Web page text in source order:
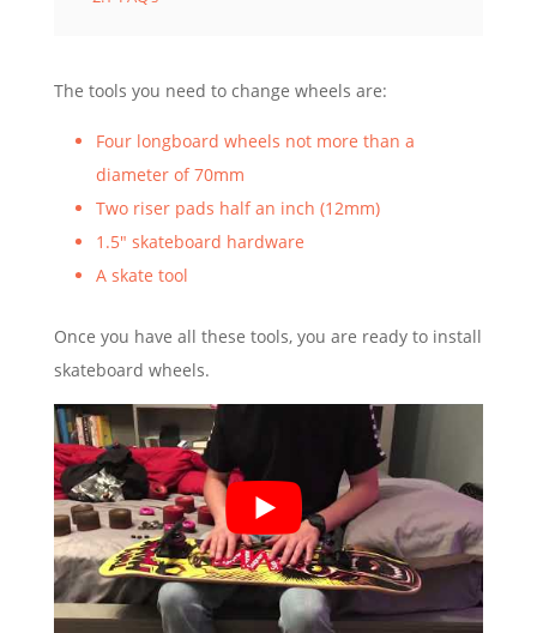
The tools you need to change wheels are:
Four longboard wheels not more than a
diameter of 70mm
Two riser pads half an inch (12mm)
1.5″ skateboard hardware
A skate tool
Once you have all these tools, you are ready to install
skateboard wheels.